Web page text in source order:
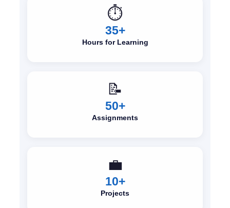
⏱️
35+
Hours for Learning
📝
50+
Assignments
💼
10+
Projects